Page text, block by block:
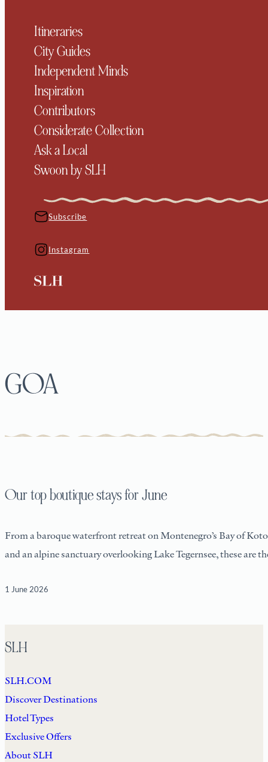
Itineraries
City Guides
Independent Minds
Inspiration
Contributors
Considerate Collection
Ask a Local
Swoon by SLH
Subscribe
Instagram
GOA
Our top boutique stays for June
From a baroque waterfront retreat on Montenegro’s Bay of
and an alpine sanctuary overlooking Lake Tegernsee, these are
1 June 2026
SLH
SLH.COM
Discover Destinations
Hotel Types
Exclusive Offers
About SLH